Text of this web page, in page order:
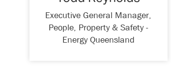
Executive General Manager,
People, Property & Safety -
Energy Queensland